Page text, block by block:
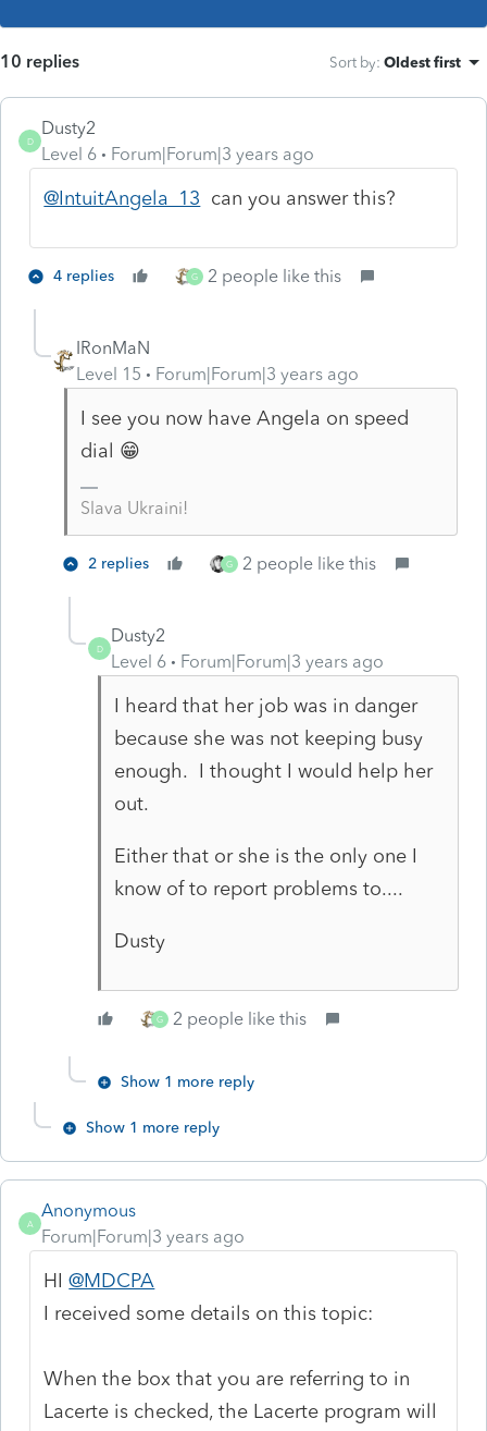
10 replies Sort by: Oldest first
D
Dusty2
Level 6
Forum|Forum|3 years ago
@IntuitAngela_13 can you answer this?
4 replies G 2 people like this
IRonMaN
Level 15
Forum|Forum|3 years ago
I see you now have Angela on speed
dial 😁
Slava Ukraini!
2 replies G 2 people like this
D
Dusty2
Level 6
Forum|Forum|3 years ago
I heard that her job was in danger
because she was not keeping busy
enough. I thought I would help her
out.
Either that or she is the only one I
know of to report problems to....
Dusty
G 2 people like this
Show 1 more reply
Show 1 more reply
A
Anonymous
Forum|Forum|3 years ago
HI@MDCPA
I received some details on this topic:
When the box that you are referring to in
Lacerte is checked, the Lacerte program will